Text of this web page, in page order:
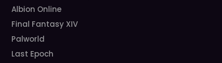
Albion Online
Final Fantasy XIV
Palworld
Last Epoch